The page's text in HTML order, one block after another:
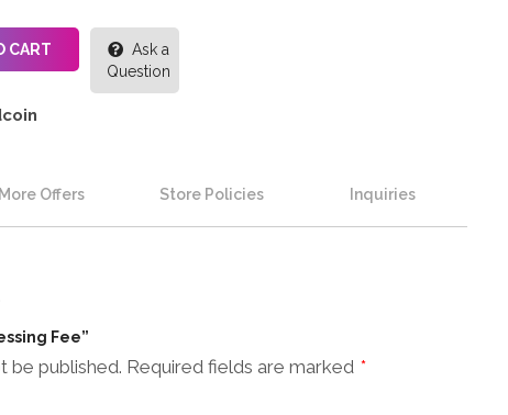
CART
Ask a
Question
More Offers Store Policies Inquiries
Fee”
be published. Required fields are marked *